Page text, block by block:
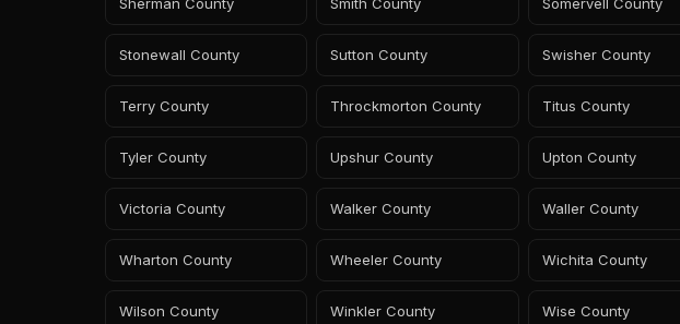
Stonewall County Sutton County Swisher County
Terry County Throckmorton County Titus County
Tyler County Upshur County Upton County
Victoria County Walker County Waller County
Wharton County Wheeler County Wichita County
Wilson County Winkler County Wise County